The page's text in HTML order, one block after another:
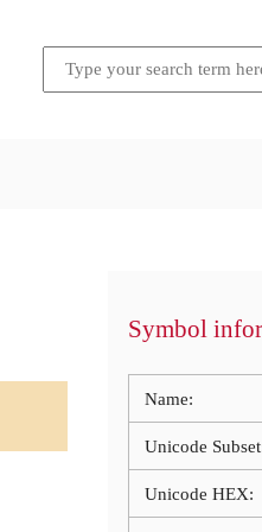
Symbol
Name:
Unicode
Unicode HEX: